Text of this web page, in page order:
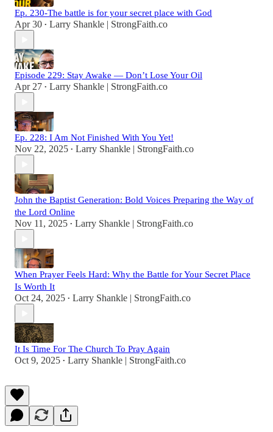
Ep. 230-The battle is for your secret place with God
Apr 30 • Larry Shankle | StrongFaith.co
Episode 229: Stay Awake — Don’t Lose Your Oil
Apr 27 • Larry Shankle | StrongFaith.co
Ep. 228: I Am Not Finished With You Yet!
Nov 22, 2025 • Larry Shankle | StrongFaith.co
John the Baptist Generation: Bold Voices Preparing the Way of
the Lord Online
Nov 11, 2025 • Larry Shankle | StrongFaith.co
When Prayer Feels Hard: Why the Battle for Your Secret Place
Is Worth It
Oct 24, 2025 • Larry Shankle | StrongFaith.co
It Is Time For The Church To Pray Again
Oct 9, 2025 • Larry Shankle | StrongFaith.co